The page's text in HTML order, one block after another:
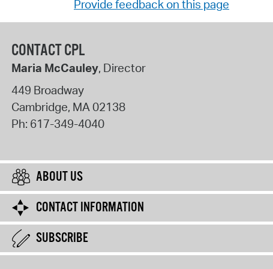
Provide feedback on this page
CONTACT CPL
Maria McCauley, Director
449 Broadway
Cambridge, MA02138
Ph: 617-349-4040
ABOUT US
CONTACT INFORMATION
SUBSCRIBE